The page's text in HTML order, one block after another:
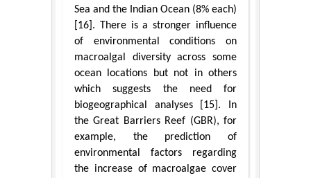
Sea and the Indian Ocean (8% each)
[16]. There is a stronger influence
of environmental conditions on
macroalgal diversity across some
ocean locations but not in others
which suggests the need for
biogeographical analyses [15]. In
the Great Barriers Reef (GBR), for
example, the prediction of
environmental factors regarding
the increase of macroalgae cover